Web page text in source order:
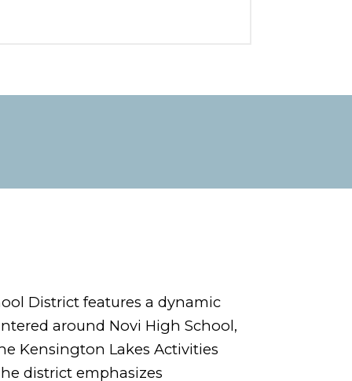
District features a dynamic
around Novi High School,
Kensington Lakes Activities
district emphasizes